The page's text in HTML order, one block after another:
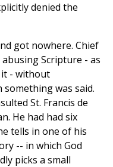
denied the
got nowhere. Chief
Scripture - as
it - without
was said.
St. Francis de
He had had six
tells in one of his
-- in which God
picks a small